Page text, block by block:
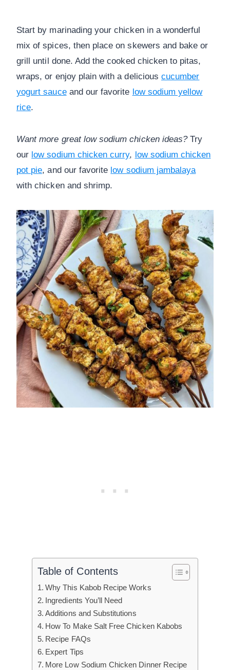
Start by marinading your chicken in a wonderful
mix of spices, then place on skewers and bake or
grill until done. Add the cooked chicken to pitas,
wraps, or enjoy plain with a delicious cucumber
yogurt sauceand our favorite low sodium yellow
rice.
Want more great low sodium chicken ideas?Try
our low sodium chicken curry, low sodium chicken
pot pie, and our favorite low sodium jambalaya
with chicken and shrimp.
Table of Contents
Why This Kabob Recipe Works
Ingredients You’ll Need
Additions and Substitutions
How To Make Salt Free Chicken Kabobs
Recipe FAQs
Expert Tips
More Low Sodium Chicken Dinner Recipe